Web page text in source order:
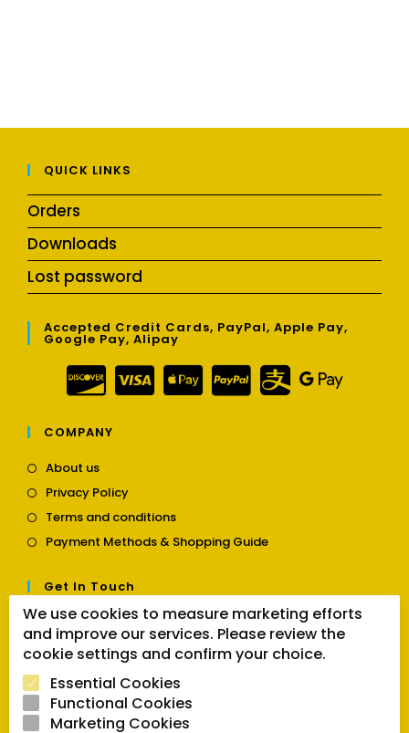
QUICK LINKS
Orders
Downloads
Lost password
Accepted Credit Cards, PayPal, Apple Pay,
Google Pay, Alipay
COMPANY
About usOpens
a
new
tab
Privacy PolicyOpens
a
new
Terms and conditionsOpens
a
Payment Methods & Shopping GuideOpens
tab
Get In Touch
Contact usOpens
in
a
tab
Follow Us
We use cookies to measure marketing efforts
and improve our services. Please review the
cookie settings and confirm your choice.
Essential Cookies
Functional Cookies
Marketing Cookies